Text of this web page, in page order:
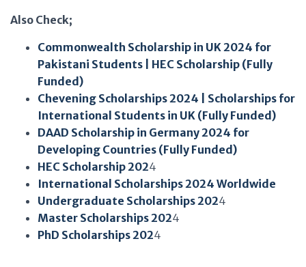
Also Check;
Commonwealth Scholarship in UK 2024 for
Pakistani Students | HEC Scholarship (Fully
Funded)
Chevening Scholarships 2024 | Scholarships for
International Students in UK (Fully Funded)
DAAD Scholarship in Germany 2024 for
Developing Countries (Fully Funded)
HEC Scholarship 2024
International Scholarships 2024 Worldwide
Undergraduate Scholarships 2024
Master Scholarships 2024
PhD Scholarships 2024